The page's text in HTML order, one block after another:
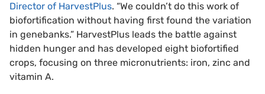
Director of HarvestPlus. “We couldn’t do this work of
biofortification without having first found the variation
in genebanks.” HarvestPlus leads the battle against
hidden hunger and has developed eight biofortified
crops, focusing on three micronutrients: iron, zinc and
vitamin A.